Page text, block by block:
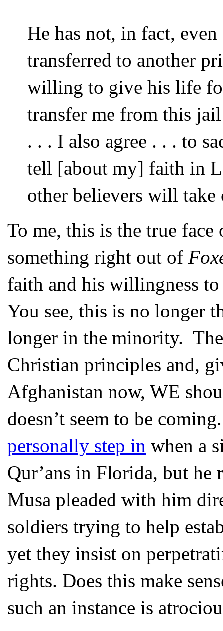
He has not, in fact,
transferred to another
willing to give his life
transfer me from this
. . . I also agree . . . to
tell [about my] faith in
other believers will take
To me, this is the true
something right out of
faith and his willingness
You see, this is no longer
longer in the minority.
Christian principles and,
Afghanistan now, WE
doesn’t seem to be
personally step in when a
Qur’ans in Florida, but he
Musa pleaded with him
soldiers trying to help
yet they insist on
rights. Does this make
such an instance is